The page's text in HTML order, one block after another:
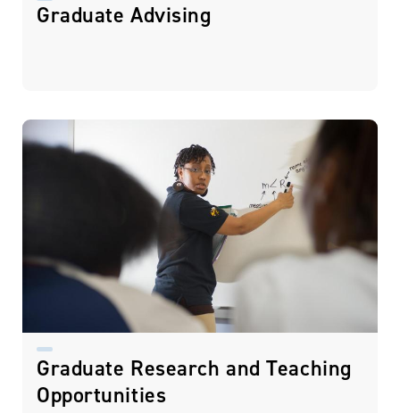
Graduate Advising
Graduate Research and Teaching
Opportunities